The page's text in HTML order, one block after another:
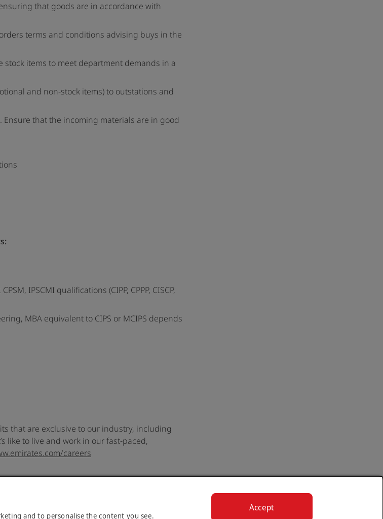
that goods are in accordance with
terms and conditions advising buys in the
items to meet department demands in a
and non-stock items) to outstations and
that the incoming materials are in good
IPSCMI qualifications (CIPP, CPPP, CISCP,
MBA equivalent to CIPS or MCIPS depends
that are exclusive to our industry, including
like to live and work in our fast-paced,
careers
and to personalise the content you see.
Accept